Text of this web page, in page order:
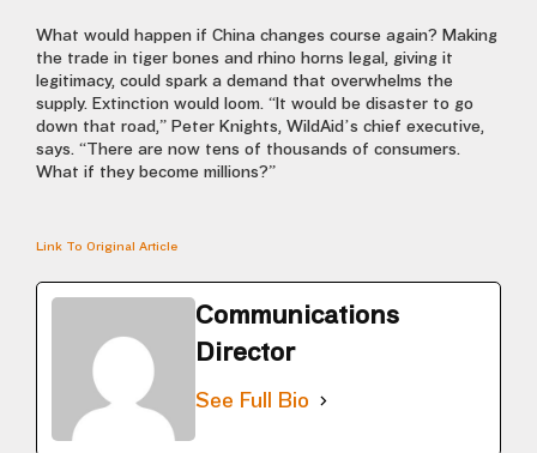
What would happen if China changes course again? Making
the trade in tiger bones and rhino horns legal, giving it
legitimacy, could spark a demand that overwhelms the
supply. Extinction would loom. “It would be disaster to go
down that road,” Peter Knights, WildAid’s chief executive,
says. “There are now tens of thousands of consumers.
What if they become millions?”
Link To Original Article
Communications
Director
See Full Bio